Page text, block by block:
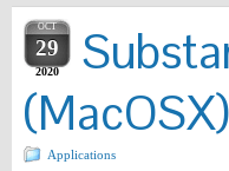
OCT
29
2020
(MacOSX)
Applications